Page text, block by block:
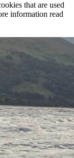
that are used
information read